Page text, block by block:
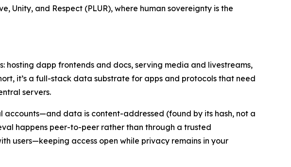
and Respect (PLUR), where human sovereignty is the
hosting dapp frontends and docs, serving media and livestreams,
it’s a full-stack data substrate for apps and protocols that need
servers.
accounts—and data is content-addressed (found by its hash, not a
happens peer-to-peer rather than through a trusted
users—keeping access open while privacy remains in your